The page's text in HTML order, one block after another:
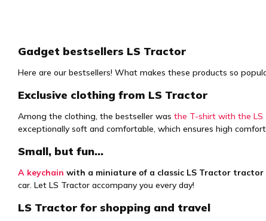
Gadget bestsellers LS Tractor
Here are our bestsellers! What makes these products so
Exclusive clothing from LS Tractor
Among the clothing, the bestseller was the T-shirt with the LS
exceptionally soft and comfortable, which ensures high
Small, but fun…
A keychain with a miniature of a classic LS Tractor tractor
car. Let LS Tractor accompany you every day!
LS Tractor for shopping and travel